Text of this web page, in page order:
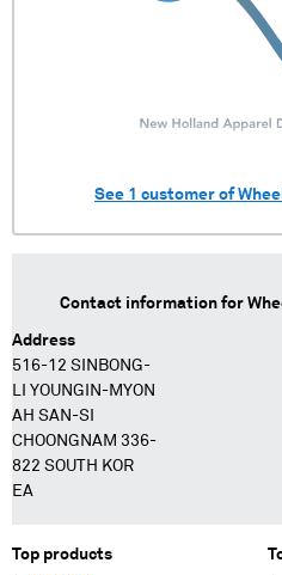
See 1 customer of
Contact information for
Address
516-12 SINBONG-
LI YOUNGIN-MYON
AH SAN-SI
CHOONGNAM 336-
822 SOUTH KOR
EA
Top products